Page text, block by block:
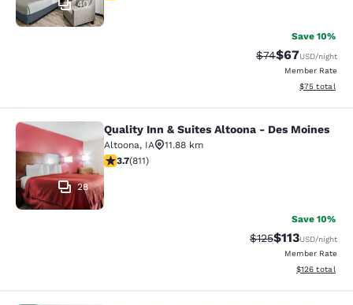
40
Save 10%
Strikethrough
$74Discounted
$67USD/night
Member Rate
View
$75 total
Quality Inn & Suites Altoona - Des
28
Quality Inn & Suites Altoona - Des Moines
Altoona, IA
11.88 km
3.74 stars rating. Good. 811 reviews
3.7(811)
Save 10%
Strikethrough
$125Discounted
$113USD/night
Member Rate
View
$126 total